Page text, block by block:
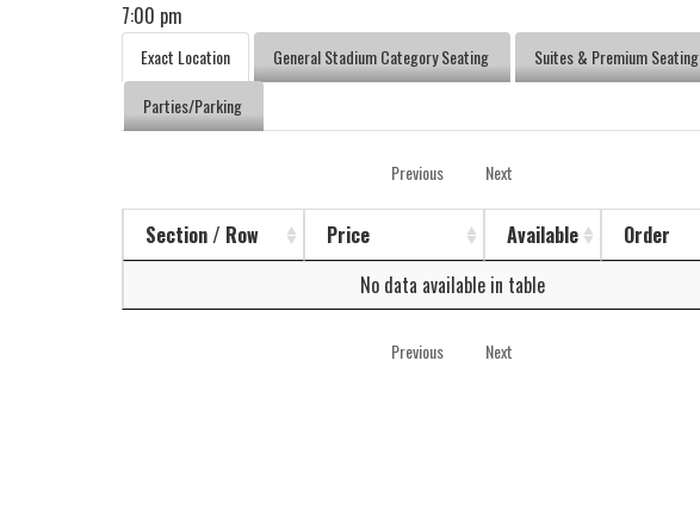
7:00 pm
Exact Location General Stadium Category Seating
Suites & Premium Seating
Parties/Parking
Previous Next
Section / Row Price Available
Order
No data available in table
Previous Next